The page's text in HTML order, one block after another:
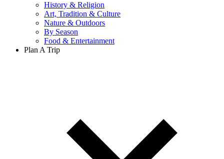
History & Religion
Art, Tradition & Culture
Nature & Outdoors
By Season
Food & Entertainment
Plan A Trip